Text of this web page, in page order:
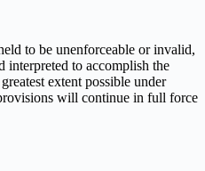
to be unenforceable or invalid,
interpreted to accomplish the
extent possible under
will continue in full force